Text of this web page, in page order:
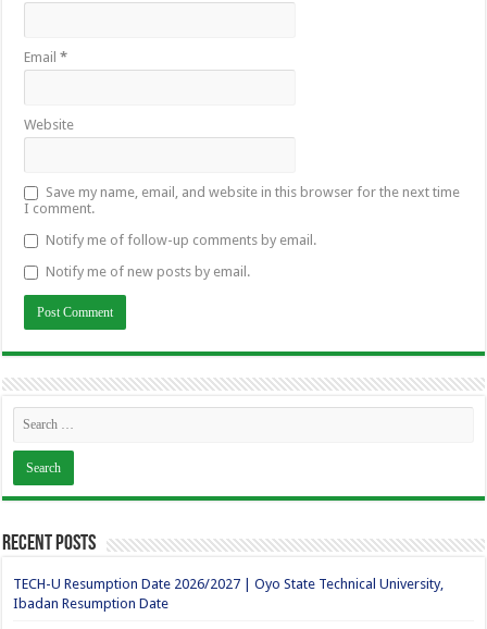
Email*
Website
Save my name, email, and website in this browser for the next time
I comment.
Notify me of follow-up comments by email.
Notify me of new posts by email.
Recent Posts
TECH-U Resumption Date 2026/2027 | Oyo State Technical University,
Ibadan Resumption Date